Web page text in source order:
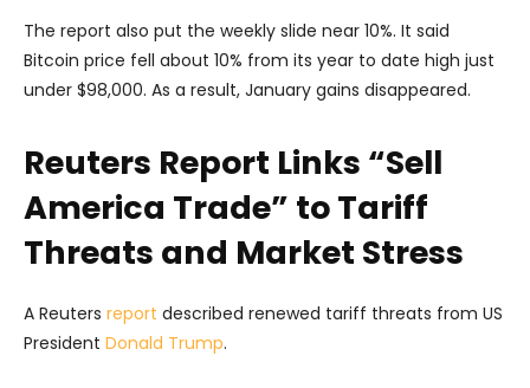
The report also put the weekly slide near 10%. It said
Bitcoin price fell about 10% from its year to date high just
under $98,000. As a result, January gains disappeared.
Reuters Report Links “Sell
America Trade” to Tariff
Threats and Market Stress
A Reuters report described renewed tariff threats from US
President Donald Trump.